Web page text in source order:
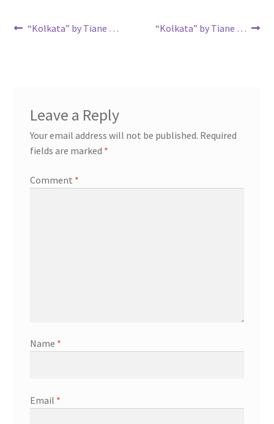
Post
Previous
“Kolkata” by Tiane …
Next
“Kolkata” by Tiane …
Leave a Reply
Your email address will not be published. Required
fields are marked *
Comment *
Name *
Email *